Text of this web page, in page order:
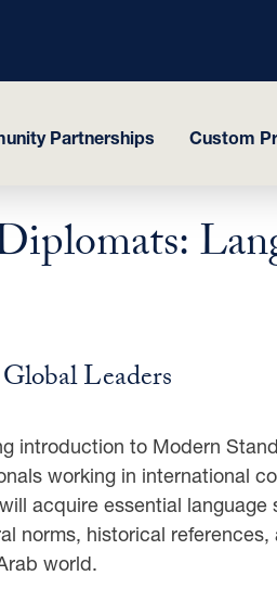
Partnerships Custom
Leaders
introduction to Modern
working in international
acquire essential language
norms, historical references,
world.